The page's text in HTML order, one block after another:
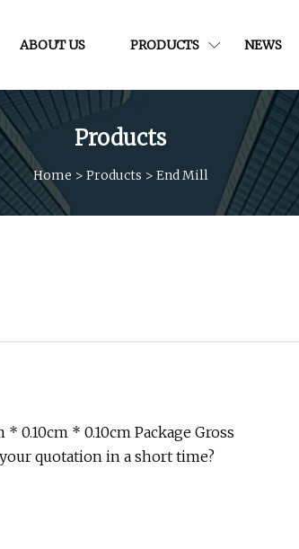
ABOUT US PRODUCTS NEWS
Products
Home > Products > End Mill
* 0.10cm * 0.10cm Package Gross
quotation in a short time?